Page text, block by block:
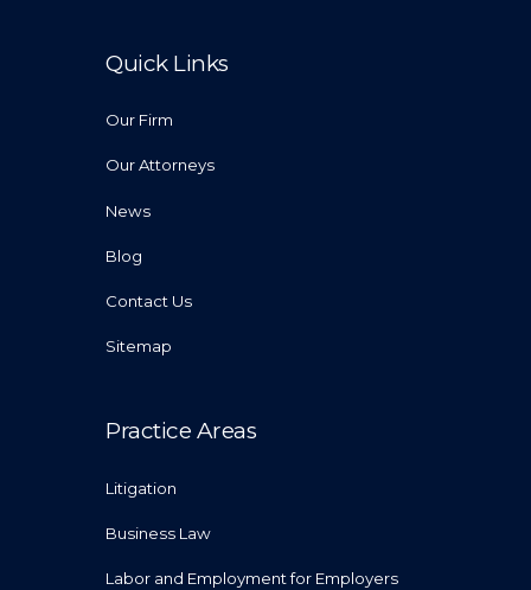
Quick Links
Our Firm
Our Attorneys
News
Blog
Contact Us
Sitemap
Practice Areas
Litigation
Business Law
Labor and Employment for Employers